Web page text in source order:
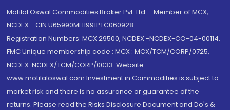
Motilal Oswal Commodities Broker Pvt. Ltd. - Member of MCX,
NCDEX - CIN U65990MH1991PTC060928
Registration Numbers: MCX 29500, NCDEX -NCDEX-CO-04-00114.
FMC Unique membership code : MCX : MCX/TCM/CORP/0725,
NCDEX: NCDEX/TCM/CORP/0033. Website:
www.motilaloswal.com Investment in Commodities is subject to
market risk and there is no assurance or guarantee of the
returns. Please read the Risks Disclosure Document and Do's &